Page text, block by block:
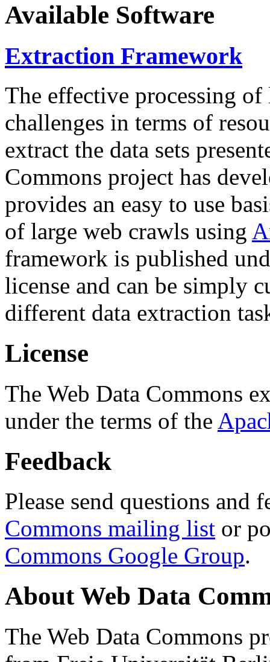
Available Software
Extraction Framework
The effective processing of
challenges in terms of
extract the data sets
Commons project has
provides an easy to use
of large web crawls using
framework is published
license and can be simply
different data extraction
License
The Web Data Commons
under the terms of the
Feedback
Please send questions and
Commons mailing list or
Commons Google Group.
About Web Data
The Web Data Commons